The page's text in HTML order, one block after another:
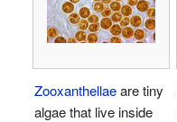
Zooxanthellaeare tiny
algae that live inside